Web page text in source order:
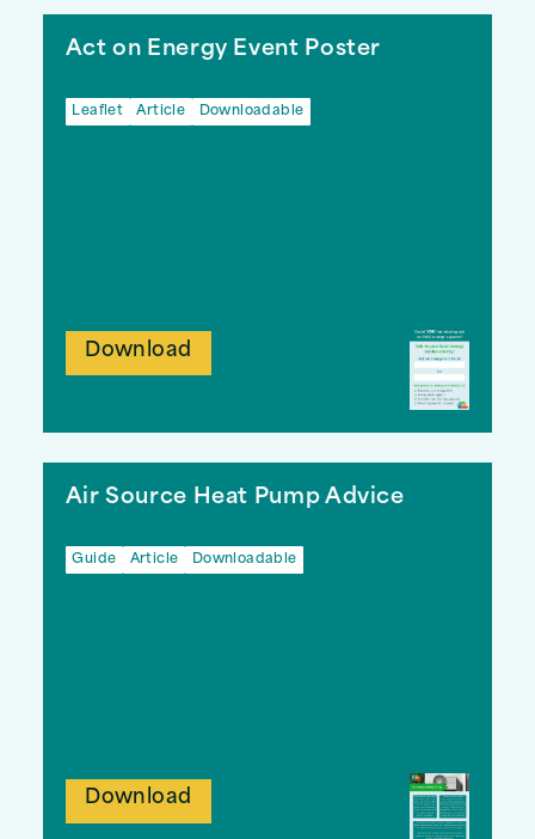
Act on Energy Event Poster
Leaflet Article Downloadable
Download
Air Source Heat Pump Advice
Guide Article Downloadable
Download